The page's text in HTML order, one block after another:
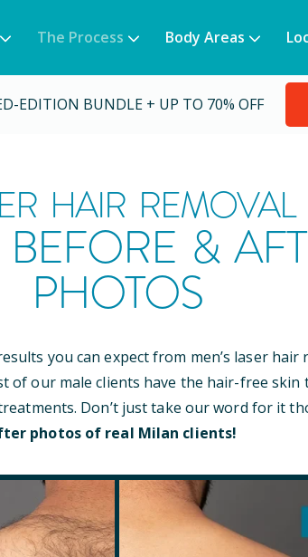
The Process Body Areas
EDITION BUNDLE + UP TO 70% OFF
HAIR REMOVAL
&
PHOTOS
you can expect from men’s laser hair
of our male clients have the hair-free skin
Don’t just take our word for it
photos of real Milan clients!